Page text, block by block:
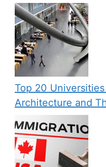
Top 20
Architecture and